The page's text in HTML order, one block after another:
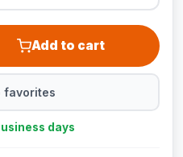
Add to cart
favorites
days